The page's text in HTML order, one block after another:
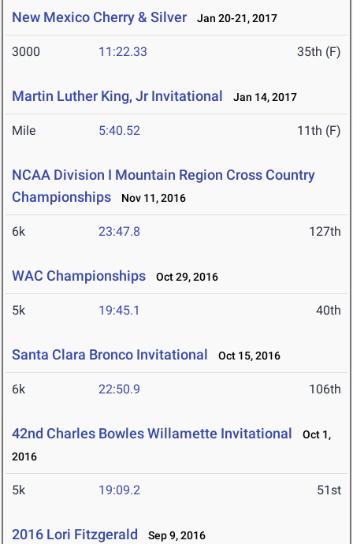
New Mexico Cherry & Silver Jan 20-21, 2017
3000 11:22.33 35th (F)
Martin Luther King, Jr Invitational Jan 14, 2017
Mile 5:40.52 11th (F)
NCAA Division I Mountain Region Cross Country
Championships
Nov 11, 2016
6k 23:47.8 127th
WAC Championships Oct 29, 2016
5k 19:45.1 40th
Santa Clara Bronco Invitational Oct 15, 2016
6k 22:50.9 106th
42nd Charles Bowles Willamette Invitational
Oct 1,
2016
5k 19:09.2 51st
2016 Lori Fitzgerald Sep 9, 2016